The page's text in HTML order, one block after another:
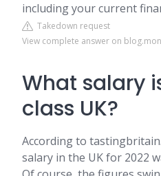
including your current
Takedown request
View complete answer on
What salary
class UK?
According to
salary in the UK for 2022